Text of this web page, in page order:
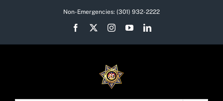
Non-Emergencies: (301) 932-2222
Facebook InstagramYouTubeLinkedIn